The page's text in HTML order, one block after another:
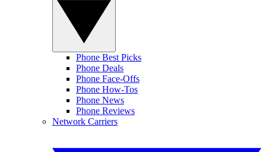
Phone Best Picks
Phone Deals
Phone Face-Offs
Phone How-Tos
Phone News
Phone Reviews
Network Carriers